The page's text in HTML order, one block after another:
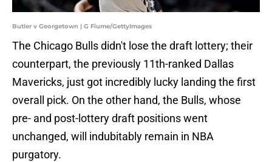
Butler v Georgetown | G Fiume/GettyImages
The Chicago Bulls didn't lose the draft lottery; their
counterpart, the previously 11th-ranked Dallas
Mavericks, just got incredibly lucky landing the first
overall pick. On the other hand, the Bulls, whose
pre- and post-lottery draft positions went
unchanged, will indubitably remain in NBA
purgatory.